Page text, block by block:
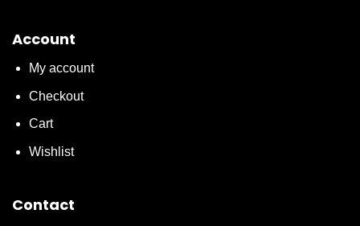
Account
My account
Checkout
Cart
Wishlist
Contact